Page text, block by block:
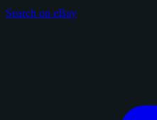
Search on eBay